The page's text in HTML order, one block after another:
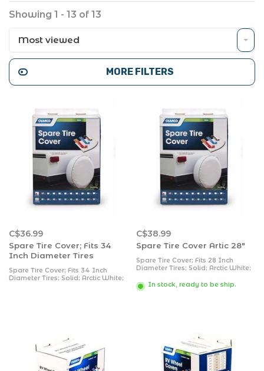
Showing 1 - 13 of 13
Most viewed
MORE FILTERS
C$36.99
Spare Tire Cover; Fits 34
Inch Diameter Tires
Spare Tire Cover; Fits 34 Inch
Diameter Tires; Solid; Arctic White;
C$38.99
Spare Tire Cover Artic 28"
Spare Tire Cover; Fits 28 Inch
Diameter Tires; Solid; Arctic White;
In stock, ready to be ship.